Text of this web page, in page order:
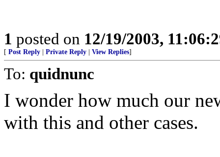
1 posted on 12/19/2003,
[ Post Reply Private Reply View Replies]
To: quidnunc
I wonder how much our
with this and other cases.